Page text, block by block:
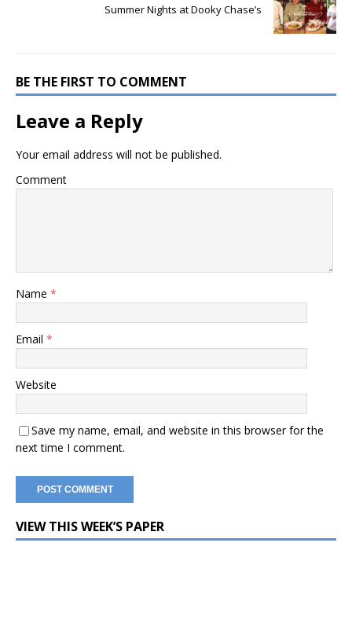
Summer Nights at Dooky Chase’s
BE THE FIRST TO COMMENT
Leave a Reply
Your email address will not be published.
Comment
Name *
Email *
Website
Save my name, email, and website in this browser for the
next time I comment.
VIEW THIS WEEK’S PAPER